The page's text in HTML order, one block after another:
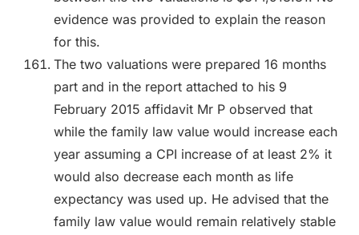
evidence was provided to explain the reason
for this.
The two valuations were prepared 16 months
part and in the report attached to his 9
February 2015 affidavit Mr P observed that
while the family law value would increase each
year assuming a CPI increase of at least 2% it
would also decrease each month as life
expectancy was used up. He advised that the
family law value would remain relatively stable